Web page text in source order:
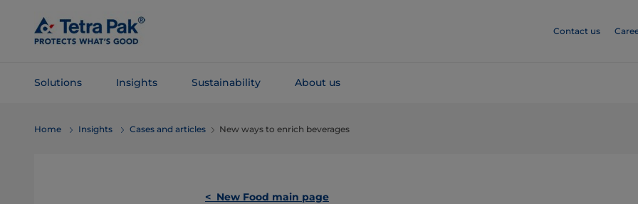
Main
Content
Contact us
Solutions Insights Sustainability About us
Navigation
Home Insights Cases and articles New ways to enrich beverages
< New Food main page